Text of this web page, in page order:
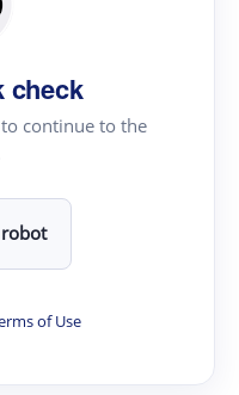
check
continue to the
of Use